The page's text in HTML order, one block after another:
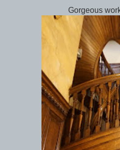
Gorgeous